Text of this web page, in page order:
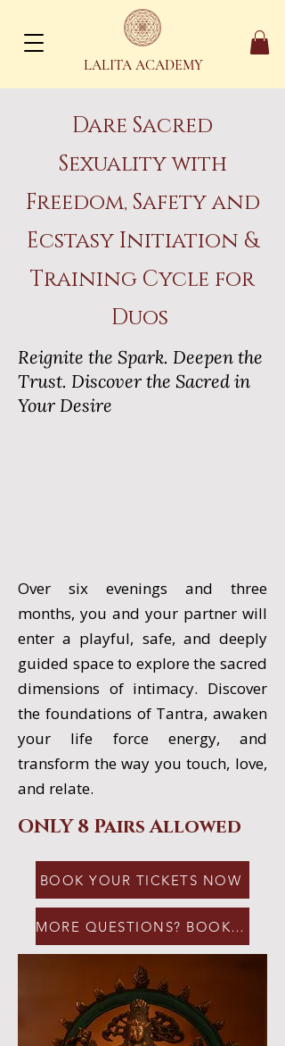
LALITA ACADEMY
Dare Sacred
Sexuality with
Freedom, Safety and
Ecstasy Initiation &
Training Cycle for
Duos
Reignite the Spark. Deepen the
Trust. Discover the Sacred in
Your Desire
Over six evenings and three
months, you and your partner will
enter a playful, safe, and deeply
guided space to explore the sacred
dimensions of intimacy. Discover
the foundations of Tantra, awaken
your life force energy, and
transform the way you touch, love,
and relate.
ONLY 8 Pairs Allowed
BOOK YOUR TICKETS NOW
MORE QUESTIONS? BOOK A CALL